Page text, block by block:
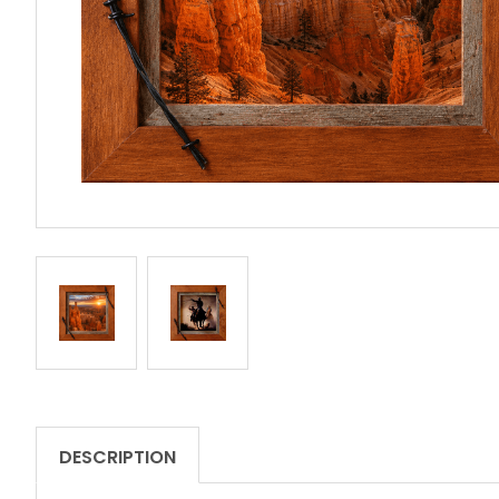
DESCRIPTION